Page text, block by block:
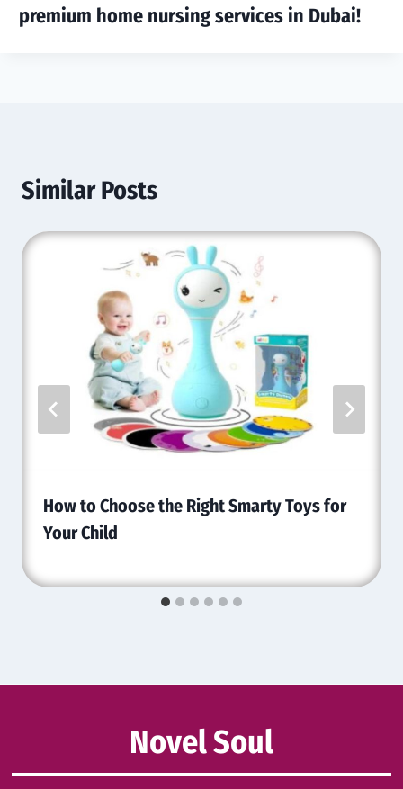
premium home nursing services in Dubai!
Similar Posts
How to Choose the Right Smarty Toys for
Your Child
Novel Soul